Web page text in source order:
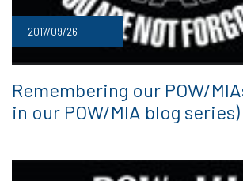
2017/09/26
Remembering our POW/
in our POW/MIA blog series)